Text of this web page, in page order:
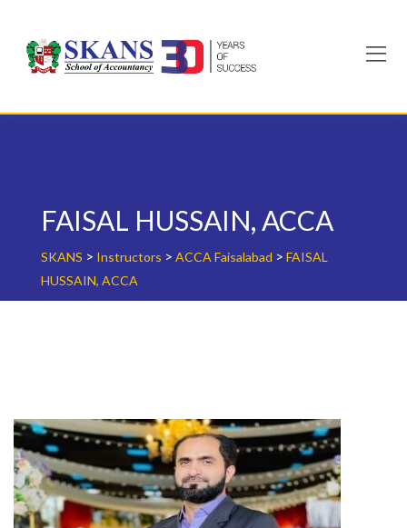
content
FAISAL HUSSAIN, ACCA
SKANS > Instructors > ACCA Faisalabad > FAISAL
HUSSAIN, ACCA